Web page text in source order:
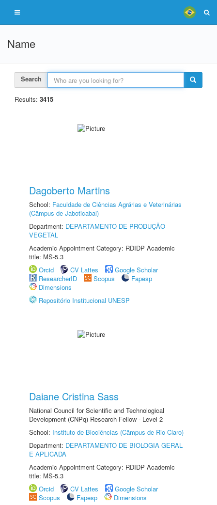
Name
Search
Results: 3415
Dagoberto Martins
School: Faculdade de Ciências Agrárias e Veterinárias
(Câmpus de Jaboticabal)
Department: DEPARTAMENTO DE PRODUÇÃO
VEGETAL
Academic Appointment Category: RDIDP Academic
title: MS-5.3
Orcid
CV Lattes
Google Scholar
ResearcherID
Scopus
Fapesp
Dimensions
Repositório Institucional UNESP
Daiane Cristina Sass
National Council for Scientific and Technological
Development (CNPq) Research Fellow - Level 2
School: Instituto de Biociências (Câmpus de Rio Claro)
Department: DEPARTAMENTO DE BIOLOGIA GERAL
E APLICADA
Academic Appointment Category: RDIDP Academic
title: MS-5.3
Orcid
CV Lattes
Google Scholar
Scopus
Fapesp
Dimensions